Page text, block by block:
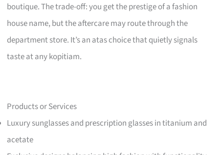
boutique. The trade-off: you get the prestige of a fashion
house name, but the aftercare may route through the
department store. It’s an atas choice that quietly signals
taste at any kopitiam.
Products or Services
Luxury sunglasses and prescription glasses in titanium and
acetate